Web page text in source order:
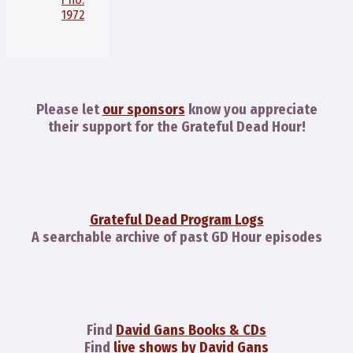
1972
Please let our sponsors know you appreciate
their support for the Grateful Dead Hour!
Grateful Dead Program Logs
A searchable archive of past GD Hour episodes
Find David Gans Books & CDs
Find live shows by David Gans